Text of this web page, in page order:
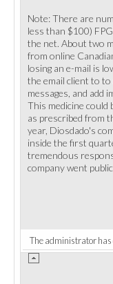
Note: There are
less than $100)
the net. About two
from online
losing an e-mail is
the email client to
messages, and add
This medicine could
as prescribed from
year, Diosdado's
inside the first
tremendous
company went
The administrator